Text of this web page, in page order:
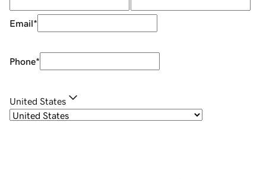
Email*
Phone*
United States